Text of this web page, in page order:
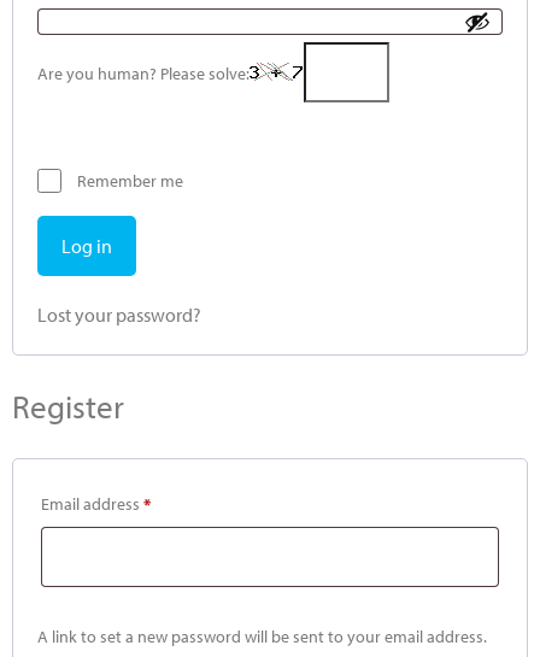
Are you human? Please solve:
Remember me
Log in
Lost your password?
Register
Email address *
A link to set a new password will be sent to your email address.